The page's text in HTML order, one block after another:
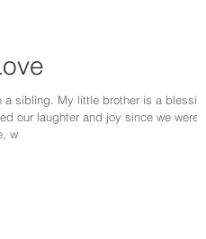
sibling. My little brother is a blessing
our laughter and joy since we were
w